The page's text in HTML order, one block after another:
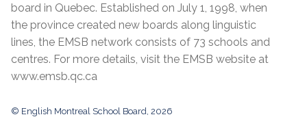
board in Quebec. Established on July 1, 1998, when
the province created new boards along linguistic
lines, the EMSB network consists of 73 schools and
centres. For more details, visit the EMSB website at
www.emsb.qc.ca
© English Montreal School Board, 2026